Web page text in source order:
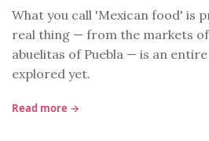
What you call 'Mexican food' is
real thing — from the markets
abuelitas of Puebla — is an
explored yet.
Read more →